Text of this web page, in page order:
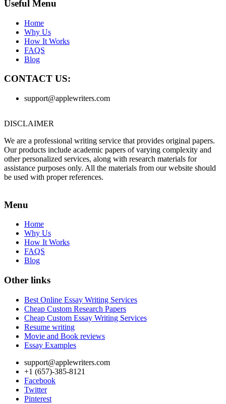
Useful Menu
Home
Why Us
How It Works
FAQS
Blog
CONTACT US:
support@applewriters.com
DISCLAIMER
We are a professional writing service that provides original papers.
Our products include academic papers of varying complexity and
other personalized services, along with research materials for
assistance purposes only. All the materials from our website should
be used with proper references.
Menu
Home
Why Us
How It Works
FAQS
Blog
Other links
Best Online Essay Writing Services
Cheap Custom Research Papers
Cheap Custom Essay Writing Services
Resume writing
Movie and Book reviews
Essay Examples
support@applewriters.com
+1 (657)-385-8121
Facebook
Twitter
Pinterest